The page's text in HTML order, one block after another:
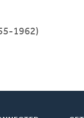
1962)